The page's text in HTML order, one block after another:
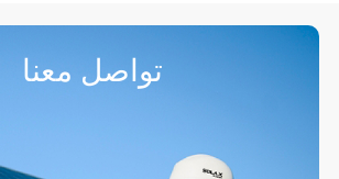
تواصل معنا